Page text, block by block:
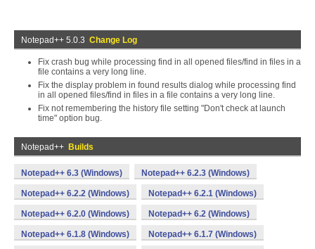
Notepad++ 5.0.3 Change Log
Fix crash bug while processing find in all opened files/find in files in a
file contains a very long line.
Fix the display problem in found results dialog while processing find
in all opened files/find in files in a file contains a very long line.
Fix not remembering the history file setting "Don't check at launch
time" option bug.
Notepad++ Builds
Notepad++ 6.3 (Windows) Notepad++ 6.2.3 (Windows)
Notepad++ 6.2.2 (Windows) Notepad++ 6.2.1 (Windows)
Notepad++ 6.2.0 (Windows) Notepad++ 6.2 (Windows)
Notepad++ 6.1.8 (Windows) Notepad++ 6.1.7 (Windows)